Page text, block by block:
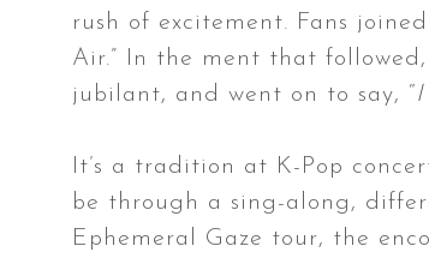
rush of excitement. Fans
Air.” In the ment that
jubilant, and went on to say, “ I
It’s a tradition at K-Pop
be through a sing-along,
Ephemeral Gaze tour, the